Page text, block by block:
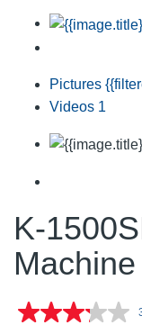
Pictures
Videos 1
K-
Machine